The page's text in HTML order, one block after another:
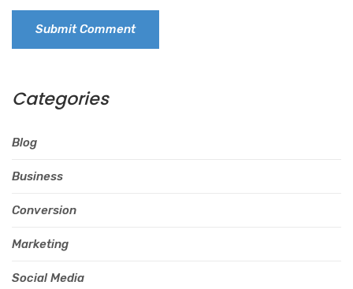
Categories
Blog
Business
Conversion
Marketing
Social Media